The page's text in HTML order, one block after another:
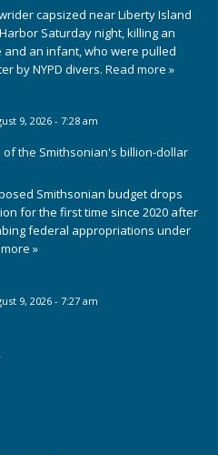
capsized near Liberty Island
Saturday night, killing an
and an infant, who were pulled
by NYPD divers. Read more »
9, 2026 - 7:28 am
of the Smithsonian's billion-dollar
Smithsonian budget drops
for the first time since 2020 after
federal appropriations under
»
9, 2026 - 7:27 am